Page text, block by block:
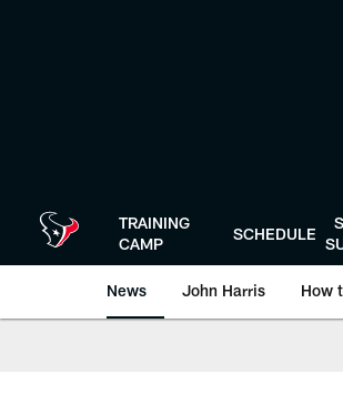
TRAINING
CAMP
SCHEDULE
News John Harris How